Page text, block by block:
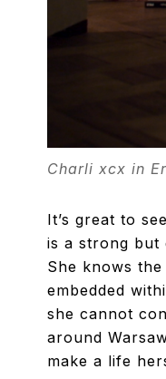
Charli xcx in
It’s great to
is a strong but
She knows
embedded
she cannot
around
make a life